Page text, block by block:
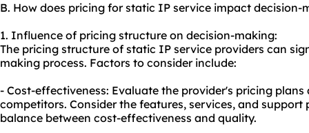
B. How does pricing for static IP service impact decision-
1. Influence of pricing structure on decision-making:
The pricing structure of static IP service providers can
making process. Factors to consider include:
- Cost-effectiveness: Evaluate the provider's pricing
competitors. Consider the features, services, and
balance between cost-effectiveness and quality.